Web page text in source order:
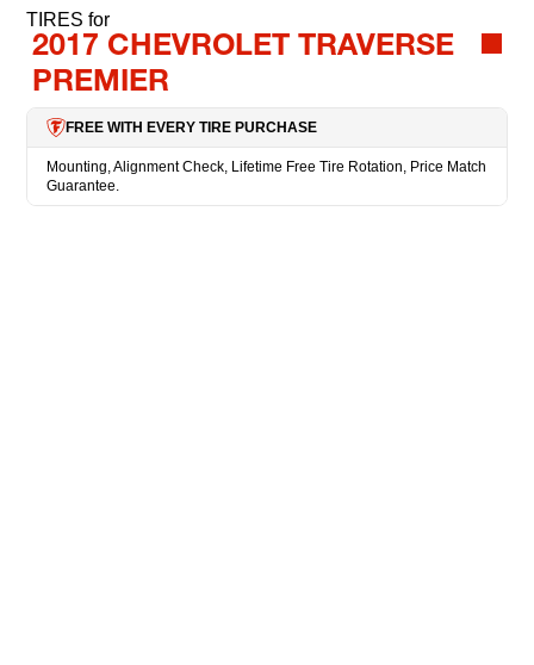
TIRES for
2017 CHEVROLET TRAVERSE
PREMIER
FREE WITH EVERY TIRE PURCHASE
Mounting, Alignment Check, Lifetime Free Tire Rotation, Price Match
Guarantee.